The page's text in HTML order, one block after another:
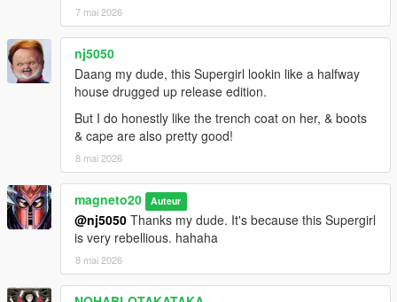
7 mai 2026
nj5050
Daang my dude, this Supergirl lookin like a halfway
house drugged up release edition.
But I do honestly like the trench coat on her, & boots
& cape are also pretty good!
8 mai 2026
magneto20 Auteur
@nj5050 Thanks my dude. It's because this Supergirl
is very rebellious. hahaha
8 mai 2026